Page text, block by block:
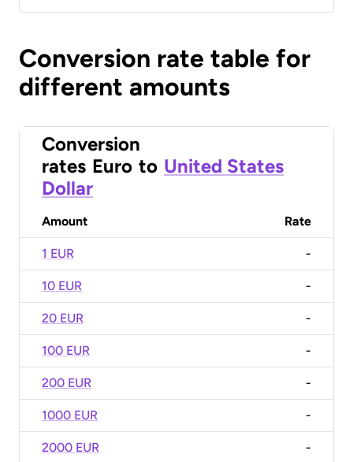
Conversion rate table for
different amounts
Conversion
rates Euro to United States
Dollar
Amount Rate
1 EUR -
10 EUR -
20 EUR -
100 EUR -
200 EUR -
1000 EUR -
2000 EUR -